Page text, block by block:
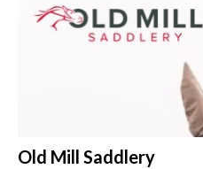
Old Mill Saddlery